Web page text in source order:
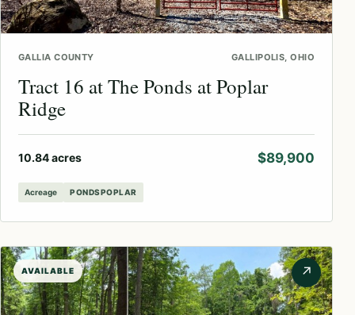
GALLIA COUNTY GALLIPOLIS, OHIO
Tract 16 at The Ponds at Poplar
Ridge
10.84 acres $89,900
Acreage PONDSPOPLAR
AVAILABLE ↗